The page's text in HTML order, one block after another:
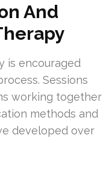
And
is encouraged
Sessions
working together
methods and
developed over